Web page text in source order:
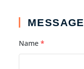
MESSAGE
Name *